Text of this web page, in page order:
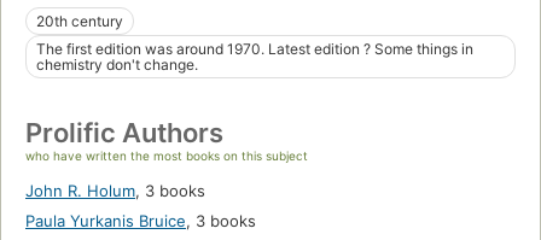
20th century
The first edition was around 1970. Latest edition ? Some things in
chemistry don't change.
Prolific Authors
who have written the most books on this subject
John R. Holum, 3 books
Paula Yurkanis Bruice, 3 books